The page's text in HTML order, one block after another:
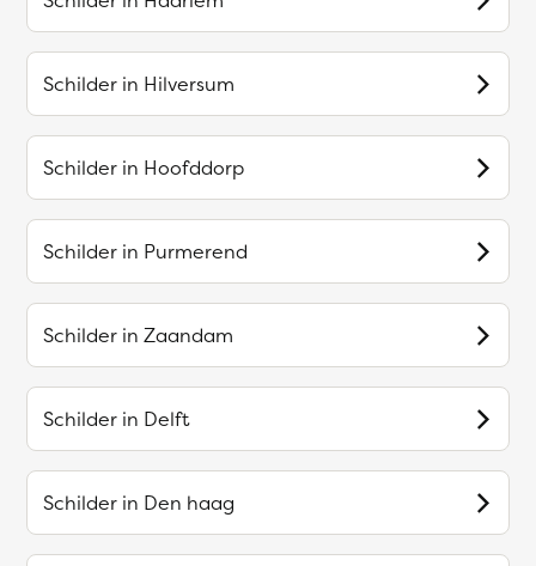
Schilder in Hilversum
Schilder in Hoofddorp
Schilder in Purmerend
Schilder in Zaandam
Schilder in Delft
Schilder in Den haag